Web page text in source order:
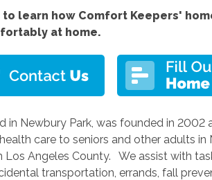
to learn how Comfort Keepers'
at home.
in Newbury Park, was founded in
care to seniors and other adults in
Los Angeles County. We assist with
transportation, errands, fall